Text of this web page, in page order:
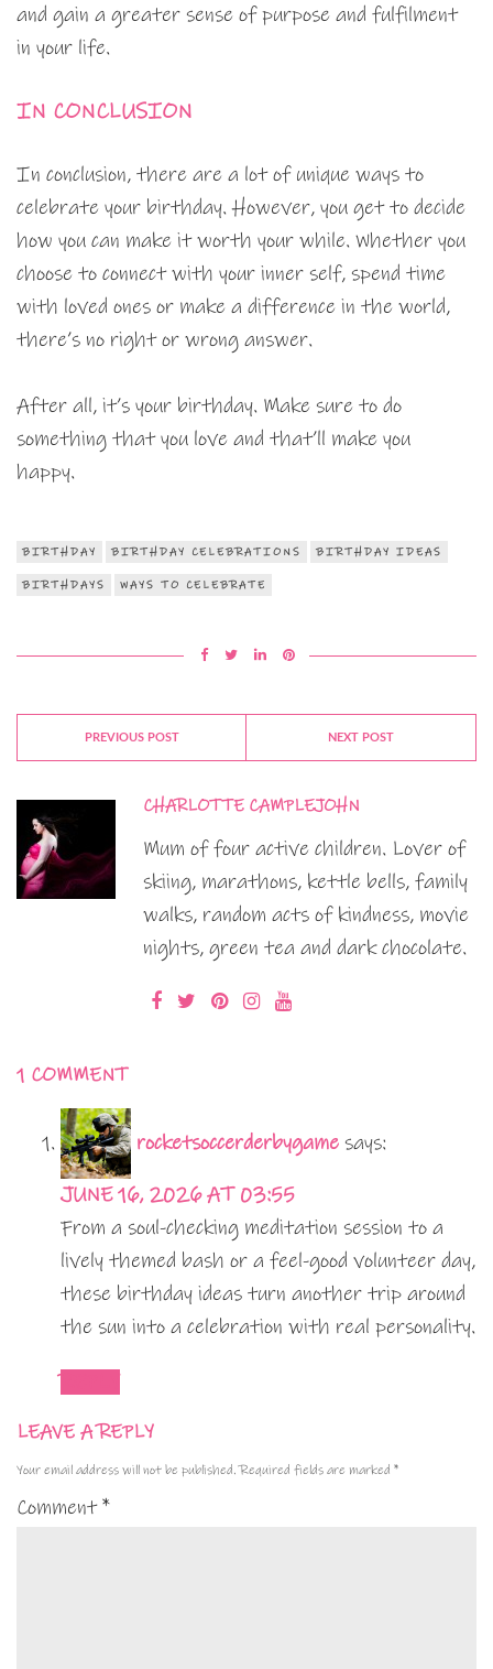
and gain a greater sense of purpose and fulfilment
in your life.
IN CONCLUSION
In conclusion, there are a lot of unique ways to
celebrate your birthday. However, you get to decide
how you can make it worth your while. Whether you
choose to connect with your inner self, spend time
with loved ones or make a difference in the world,
there’s no right or wrong answer.
After all, it’s your birthday. Make sure to do
something that you love and that’ll make you
happy.
BIRTHDAY BIRTHDAY CELEBRATIONS BIRTHDAY IDEAS
BIRTHDAYS WAYS TO CELEBRATE
PREVIOUS POST NEXT POST
CHARLOTTE CAMPLEJOHN
Mum of four active children. Lover of
skiing, marathons, kettle bells, family
walks, random acts of kindness, movie
nights, green tea and dark chocolate.
1 COMMENT
rocketsoccerderbygame says:
JUNE 16, 2026 AT 03:55
From a soul-checking meditation session to a
lively themed bash or a feel-good volunteer day,
these birthday ideas turn another trip around
the sun into a celebration with real personality.
LEAVE A REPLY
Your email address will not be published. Required fields are marked *
Comment*